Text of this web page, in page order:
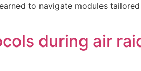
to navigate modules
during air